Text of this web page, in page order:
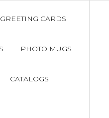
GREETING CARDS
PHOTO MUGS
CATALOGS